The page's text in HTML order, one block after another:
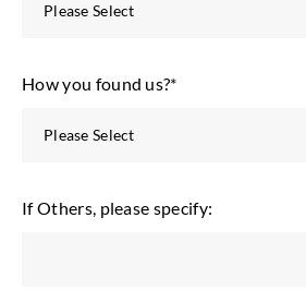
How you found us?*
If Others, please specify: